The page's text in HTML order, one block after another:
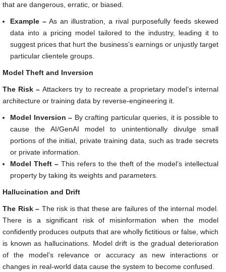
that are dangerous, erratic, or biased.
Example – As an illustration, a rival purposefully feeds skewed
data into a pricing model tailored to the industry, leading it to
suggest prices that hurt the business’s earnings or unjustly target
particular clientele groups.
Model Theft and Inversion
The Risk –Attackers try to recreate a proprietary model’s internal
architecture or training data by reverse-engineering it.
Model Inversion – By crafting particular queries, it is possible to
cause the AI/GenAI model to unintentionally divulge small
portions of the initial, private training data, such as trade secrets
or private information.
Model Theft – This refers to the theft of the model’s intellectual
property by taking its weights and parameters.
Hallucination and Drift
The Risk – The risk is that these are failures of the internal model.
There is a significant risk of misinformation when the model
confidently produces outputs that are wholly fictitious or false, which
is known as hallucinations. Model drift is the gradual deterioration
of the model’s relevance or accuracy as new interactions or
changes in real-world data cause the system to become confused.